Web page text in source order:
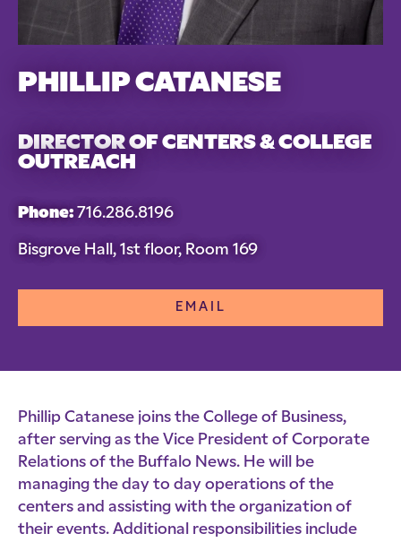
PHILLIP CATANESE
DIRECTOR OF CENTERS & COLLEGE
OUTREACH
Phone: 716.286.8196
Bisgrove Hall, 1st floor, Room 169
EMAIL
Phillip Catanese joins the College of Business,
after serving as the Vice President of Corporate
Relations of the Buffalo News. He will be
managing the day to day operations of the
centers and assisting with the organization of
their events. Additional responsibilities include